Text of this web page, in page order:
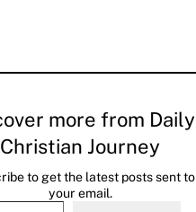
more from Daily
Christian Journey
to get the latest posts sent to
your email.